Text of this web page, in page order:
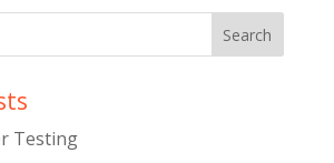
Testing